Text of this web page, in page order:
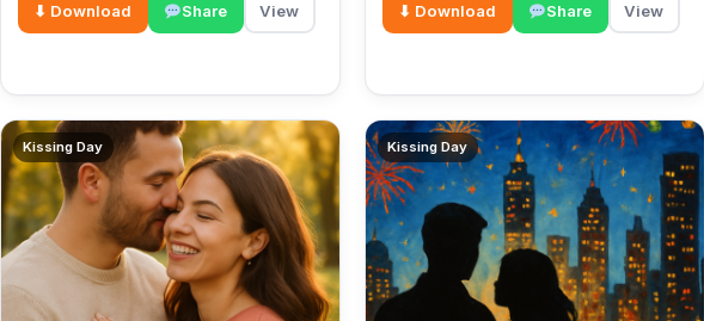
⬇ Download Share View ⬇ Download Share View
Kissing Day Kissing Day